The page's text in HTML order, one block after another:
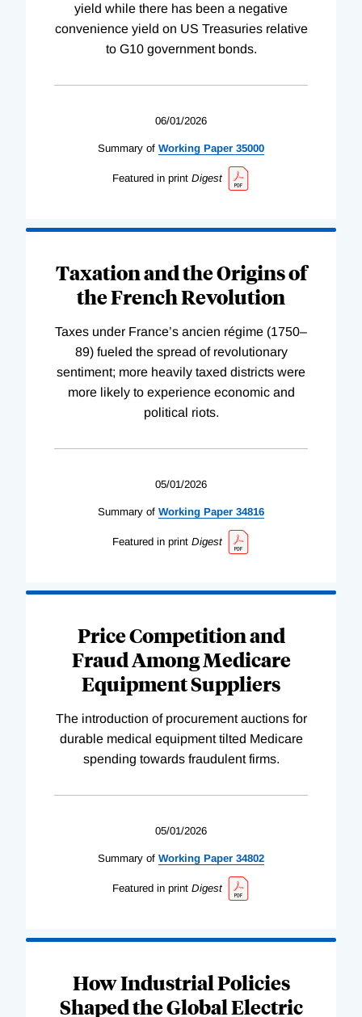
yield while there has been a negative
convenience yield on US Treasuries relative
to G10 government bonds.
06/01/2026
Summary of Working Paper 35000
Featured in print Digest
Taxation and the Origins of
the French Revolution
Taxes under France’s ancien régime (1750–
89) fueled the spread of revolutionary
sentiment; more heavily taxed districts were
more likely to experience economic and
political riots.
05/01/2026
Summary of Working Paper 34816
Featured in print Digest
Price Competition and
Fraud Among Medicare
Equipment Suppliers
The introduction of procurement auctions for
durable medical equipment tilted Medicare
spending towards fraudulent firms.
05/01/2026
Summary of Working Paper 34802
Featured in print Digest
How Industrial Policies
Shaped the Global Electric